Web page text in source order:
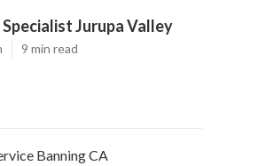
Specialist Jurupa Valley
9 min read
Banning CA